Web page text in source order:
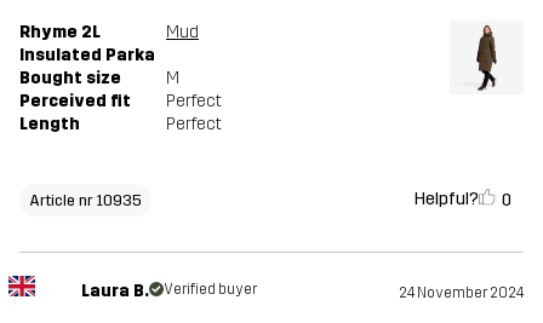
Rhyme 2L
Insulated Parka
Mud
Bought size
M
Perceived fit
Perfect
Length
Perfect
Article nr 10935 Helpful? 0
Laura B. Verified buyer 24 November 2024